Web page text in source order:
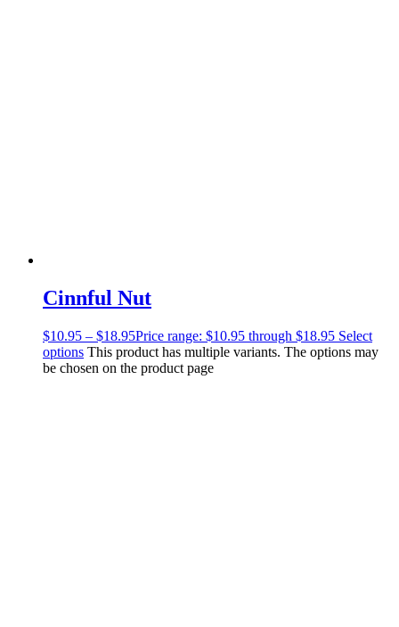
Cinnful Nut
$10.95 – $18.95Price range: $10.95 through $18.95 Select
options This product has multiple variants. The options may
be chosen on the product page